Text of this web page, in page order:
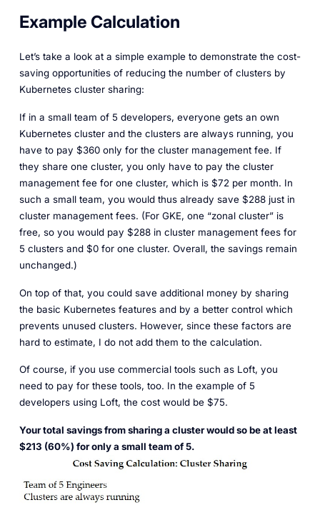
Example Calculation
Let’s take a look at a simple example to demonstrate the cost-
saving opportunities of reducing the number of clusters by
Kubernetes cluster sharing:
If in a small team of 5 developers, everyone gets an own
Kubernetes cluster and the clusters are always running, you
have to pay $360 only for the cluster management fee. If
they share one cluster, you only have to pay the cluster
management fee for one cluster, which is $72 per month. In
such a small team, you would thus already save $288 just in
cluster management fees. (For GKE, one “zonal cluster” is
free, so you would pay $288 in cluster management fees for
5 clusters and $0 for one cluster. Overall, the savings remain
unchanged.)
On top of that, you could save additional money by sharing
the basic Kubernetes features and by a better control which
prevents unused clusters. However, since these factors are
hard to estimate, I do not add them to the calculation.
Of course, if you use commercial tools such as Loft, you
need to pay for these tools, too. In the example of 5
developers using Loft, the cost would be $75.
Your total savings from sharing a cluster would so be at least
$213 (60%) for only a small team of 5.